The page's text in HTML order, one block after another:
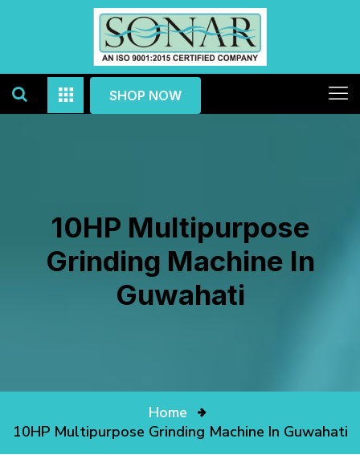
SHOP NOW
10HP Multipurpose
Grinding Machine In
Guwahati
Home
10HP Multipurpose Grinding Machine In Guwahati